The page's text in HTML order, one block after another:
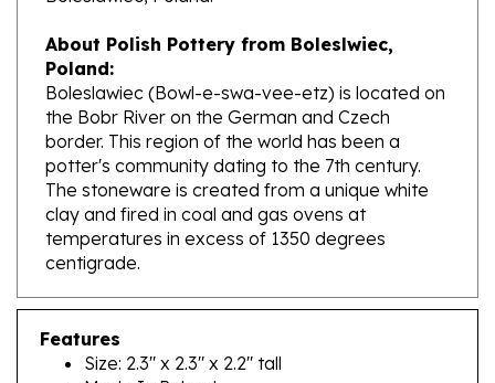
About Polish Pottery from Boleslwiec,
Poland:
Boleslawiec (Bowl-e-swa-vee-etz) is located on
the Bobr River on the German and Czech
border. This region of the world has been a
potter's community dating to the 7th century.
The stoneware is created from a unique white
clay and fired in coal and gas ovens at
temperatures in excess of 1350 degrees
centigrade.
Features
Size: 2.3" x 2.3" x 2.2" tall
Made In Poland